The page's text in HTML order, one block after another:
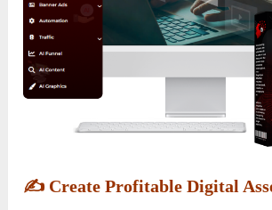
✍️ Create Profitable Digital